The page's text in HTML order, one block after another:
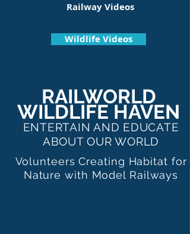
Wildlife Videos
Railway Videos
RAILWORLD
WILDLIFE HAVEN
ENTERTAIN AND EDUCATE
ABOUT OUR WORLD
Volunteers Creating Habitat for
Nature with Model Railways